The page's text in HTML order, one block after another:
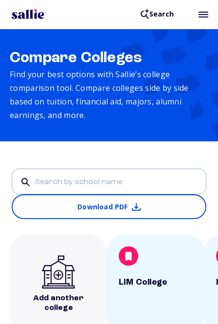
Search
Compare Colleges
Find your best options with Sallie’s college
comparison tool. Compare colleges side by side
based on tuition, financial aid, majors, alumni
earnings, and more.
Download PDF
Add another
college
LIM College